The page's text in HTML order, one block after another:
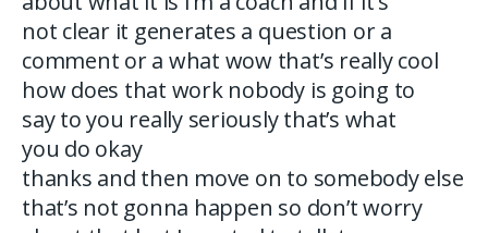
not clear it generates a question or a
comment or a what wow that’s really cool
how does that work nobody is going to
say to you really seriously that’s what
you do okay
thanks and then move on to somebody else
that’s not gonna happen so don’t worry